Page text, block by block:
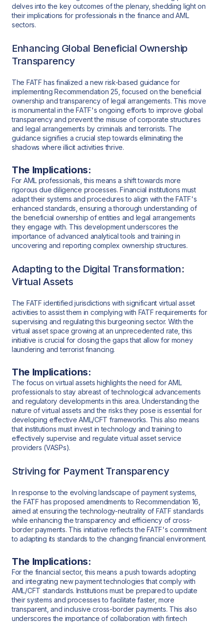
delves into the key outcomes of the plenary, shedding light on
their implications for professionals in the finance and AML
sectors.
Enhancing Global Beneficial Ownership
Transparency
The FATF has finalized a new risk-based guidance for
implementing Recommendation 25, focused on the beneficial
ownership and transparency of legal arrangements. This move
is monumental in the FATF's ongoing efforts to improve global
transparency and prevent the misuse of corporate structures
and legal arrangements by criminals and terrorists. The
guidance signifies a crucial step towards eliminating the
shadows where illicit activities thrive.
The Implications:
For AML professionals, this means a shift towards more
rigorous due diligence processes. Financial institutions must
adapt their systems and procedures to align with the FATF's
enhanced standards, ensuring a thorough understanding of
the beneficial ownership of entities and legal arrangements
they engage with. This development underscores the
importance of advanced analytical tools and training in
uncovering and reporting complex ownership structures.
Adapting to the Digital Transformation:
Virtual Assets
The FATF identified jurisdictions with significant virtual asset
activities to assist them in complying with FATF requirements for
supervising and regulating this burgeoning sector. With the
virtual asset space growing at an unprecedented rate, this
initiative is crucial for closing the gaps that allow for money
laundering and terrorist financing.
The Implications:
The focus on virtual assets highlights the need for AML
professionals to stay abreast of technological advancements
and regulatory developments in this area. Understanding the
nature of virtual assets and the risks they pose is essential for
developing effective AML/CFT frameworks. This also means
that institutions must invest in technology and training to
effectively supervise and regulate virtual asset service
providers (VASPs).
Striving for Payment Transparency
In response to the evolving landscape of payment systems,
the FATF has proposed amendments to Recommendation 16,
aimed at ensuring the technology-neutrality of FATF standards
while enhancing the transparency and efficiency of cross-
border payments. This initiative reflects the FATF's commitment
to adapting its standards to the changing financial environment.
The Implications:
For the financial sector, this means a push towards adopting
and integrating new payment technologies that comply with
AML/CFT standards. Institutions must be prepared to update
their systems and processes to facilitate faster, more
transparent, and inclusive cross-border payments. This also
underscores the importance of collaboration with fintech